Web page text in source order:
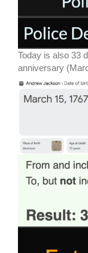
Today is also 33
anniversary